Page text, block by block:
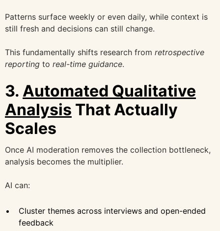
Patterns surface weekly or even daily, while context is
still fresh and decisions can still change.
This fundamentally shifts research from retrospective
reporting to real-time guidance.
3. Automated Qualitative
Analysis That Actually
Scales
Once AI moderation removes the collection bottleneck,
analysis becomes the multiplier.
AI can:
Cluster themes across interviews and open-ended
feedback